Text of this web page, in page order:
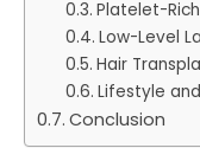
Platelet-
Low-Level
Hair
Lifestyle
Conclusion